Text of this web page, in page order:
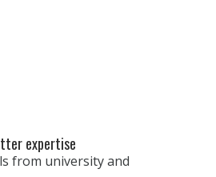
expertise
from university and